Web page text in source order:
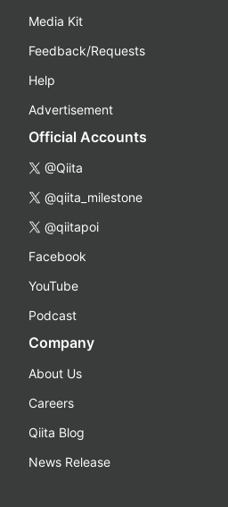
Media Kit
Feedback/Requests
Help
Advertisement
Official Accounts
@Qiita
@qiita_milestone
@qiitapoi
Facebook
YouTube
Podcast
Company
About Us
Careers
Qiita Blog
News Release